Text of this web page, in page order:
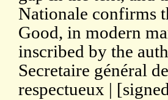
Nationale confirms
Good, in modern
inscribed by the
Secretaire général
respectueux |